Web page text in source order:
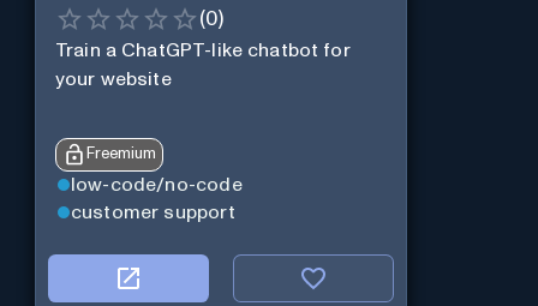
(0)
Train a ChatGPT-like chatbot for
your website
Freemium
low-code/no-code
customer support